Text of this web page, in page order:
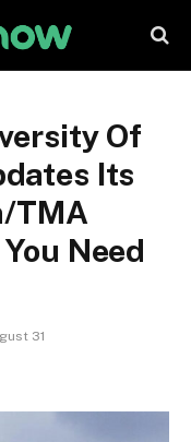
Of
Its
TMA
Need
31